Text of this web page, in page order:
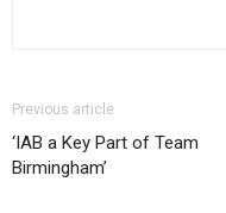
Previous article
‘IAB a Key Part of Team
Birmingham’